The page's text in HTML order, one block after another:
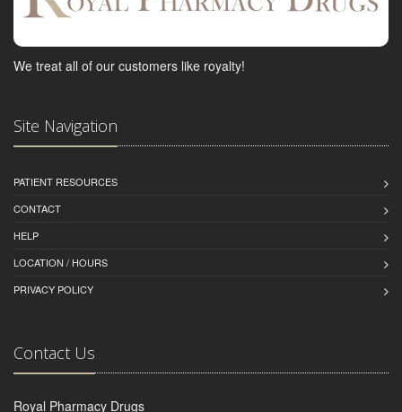
We treat all of our customers like royalty!
Site Navigation
PATIENT RESOURCES
CONTACT
HELP
LOCATION / HOURS
PRIVACY POLICY
Contact Us
Royal Pharmacy Drugs